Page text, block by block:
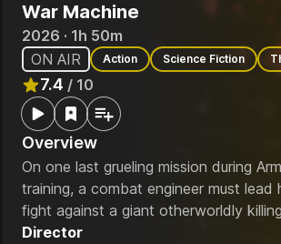
War Machine
2026 · 1h 50m
ON AIR
Action Science Fiction
7.4 / 10
Rated7.4out of 10
Overview
On one last grueling mission during
training, a combat engineer must lead
fight against a giant otherworldly
Director